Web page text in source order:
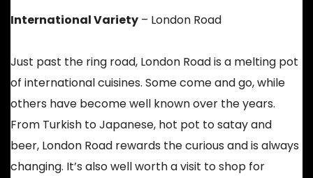
International Variety – London Road
Just past the ring road, London Road is a melting pot
of international cuisines. Some come and go, while
others have become well known over the years.
From Turkish to Japanese, hot pot to satay and
beer, London Road rewards the curious and is always
changing. It’s also well worth a visit to shop for